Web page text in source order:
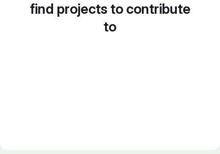
find projects to contribute
to